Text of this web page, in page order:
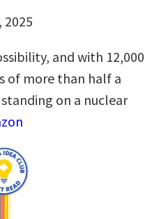
2025
and with 12,000
of more than half a
on a nuclear